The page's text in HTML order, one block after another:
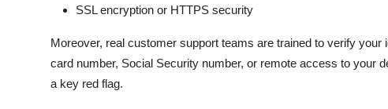
SSL encryption or HTTPS security
Moreover, real customer support teams are trained to verify
card number, Social Security number, or remote access to your
a key red flag.